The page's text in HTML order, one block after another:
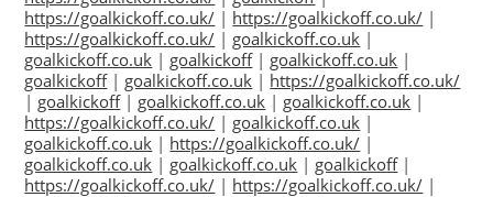
https://goalkickoff.co.uk/ | https://goalkickoff.co.uk/ |
https://goalkickoff.co.uk/ | goalkickoff.co.uk |
goalkickoff.co.uk | goalkickoff| goalkickoff.co.uk |
goalkickoff| goalkickoff.co.uk | https://goalkickoff.co.uk/
| goalkickoff| goalkickoff.co.uk | goalkickoff.co.uk |
https://goalkickoff.co.uk/ | goalkickoff.co.uk |
goalkickoff.co.uk | https://goalkickoff.co.uk/ |
goalkickoff.co.uk | goalkickoff.co.uk | goalkickoff|
https://goalkickoff.co.uk/ | https://goalkickoff.co.uk/ |